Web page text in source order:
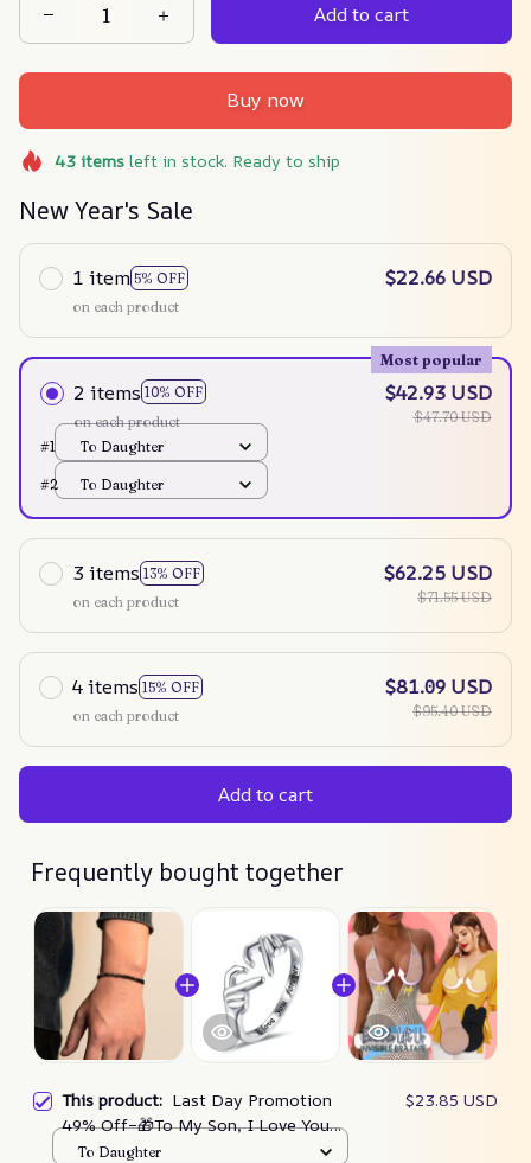
Add to cart
Buy now
43itemsleft in stock. Ready to ship
New Year's Sale
1 item 5% OFF
on each product
$22.66 USD
2 items 10% OFF
Most popular
on each product
$42.93 USD
$47.70 USD
#1
To Daughter
#2 To Daughter
3 items 13% OFF
on each product
$62.25 USD
$71.55 USD
4 items 15% OFF
on each product
$81.09 USD
$95.40 USD
Add to cart
Frequently bought together
This product: Last Day Promotion
49% Off–🎁To My Son, I Love You
Morse Code Bracelet – Depictoanw
$23.85 USD
To Daughter